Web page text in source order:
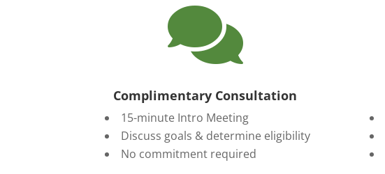

Complimentary Consultation
15-minute Intro Meeting
Discuss goals & determine eligibility
No commitment required